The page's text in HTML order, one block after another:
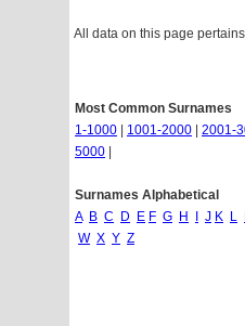
All data on this page
Most Common Surnames
1-1000
1001-2000 2001-
5000
Surnames Alphabetical
A B C D E F G H J K L
W X Y Z